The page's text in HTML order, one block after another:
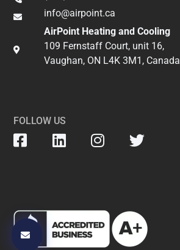
info@airpoint.ca​
AirPoint Heating and Cooling
109 Fernstaff Court, unit 16,
Vaughan, ON L4K 3M1, Canada
FOLLOW US